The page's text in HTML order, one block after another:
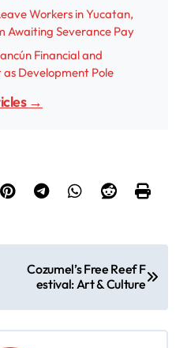
Workers in Yucatan,
Awaiting Severance Pay
Financial and
Development Pole
→
Cozumel’s Free Reef F
estival: Art & Culture